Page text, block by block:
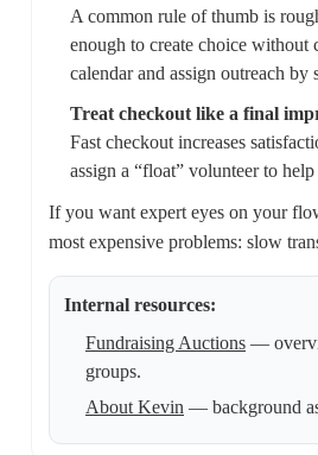
A common rule of thumb is
enough to create choice without
calendar and assign outreach by
Treat checkout like a final
Fast checkout increases
assign a “float” volunteer to
If you want expert eyes on your
most expensive problems: slow
Internal resources:
Fundraising Auctions —
groups.
About Kevin — background